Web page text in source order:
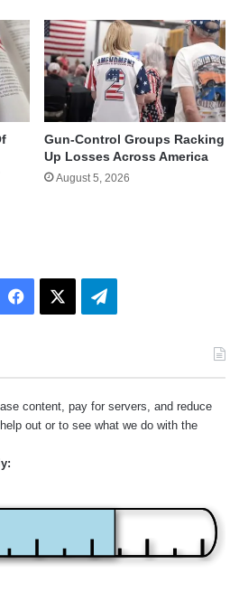
Gun-Control Groups Racking
Up Losses Across America
August 5, 2026
Facebook Telegram
content, pay for servers, and reduce
out or to see what we do with the